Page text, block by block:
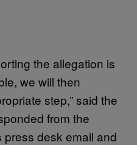
the allegation is
we will then
step,” said the
from the
press desk email and